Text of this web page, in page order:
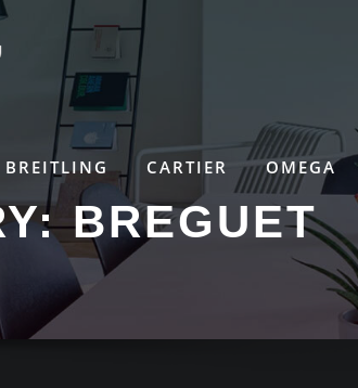
BREITLING CARTIER OMEGA
BREGUET